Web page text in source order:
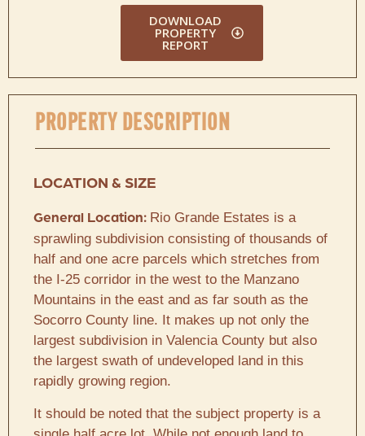
DOWNLOAD
PROPERTY
REPORT
PROPERTY DESCRIPTION
LOCATION & SIZE
General Location: Rio Grande Estates is a
sprawling subdivision consisting of thousands of
half and one acre parcels which stretches from
the I-25 corridor in the west to the Manzano
Mountains in the east and as far south as the
Socorro County line. It makes up not only the
largest subdivision in Valencia County but also
the largest swath of undeveloped land in this
rapidly growing region.
It should be noted that the subject property is a